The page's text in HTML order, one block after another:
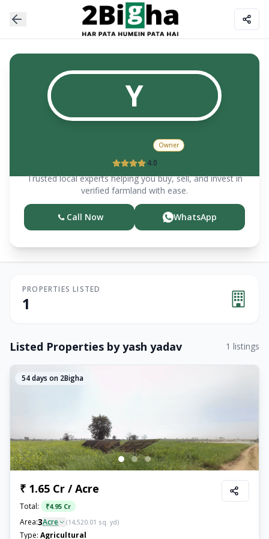
Y
Owner
4.0
Trusted local experts helping you buy, sell, and invest in
verified farmland with ease.
Call Now WhatsApp
PROPERTIES LISTED
1
Listed Properties byyash yadav 1 listings
54days on 2Bigha
₹ 1.65 Cr / Acre
Total: ₹4.95 Cr
Area:3Acre (14,520.01 sq. yd)
Type: Agricultural